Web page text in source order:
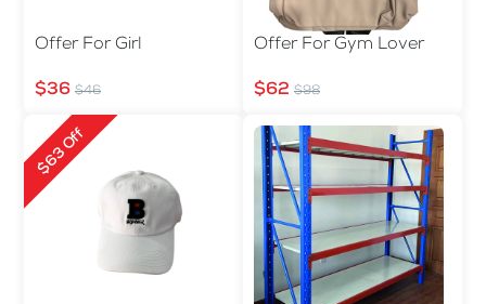
Offer For Girl
$36 $46
Offer For Gym Lover
$62 $98
$63 Off